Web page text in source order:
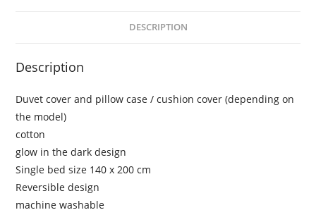
DESCRIPTION
Description
Duvet cover and pillow case / cushion cover (depending on
the model)
cotton
glow in the dark design
Single bed size 140 x 200 cm
Reversible design
machine washable